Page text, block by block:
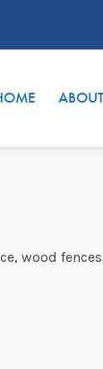
wood